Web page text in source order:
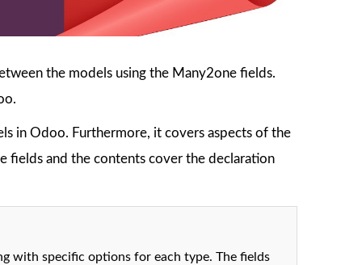
the models using the Many2one fields.
in Odoo. Furthermore, it covers aspects of the
fields and the contents cover the declaration
with specific options for each type. The fields